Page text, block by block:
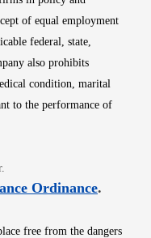
of equal employment
federal, state,
also prohibits
condition, marital
to the performance of
new window
OrdinanceOpens
.
free from the dangers